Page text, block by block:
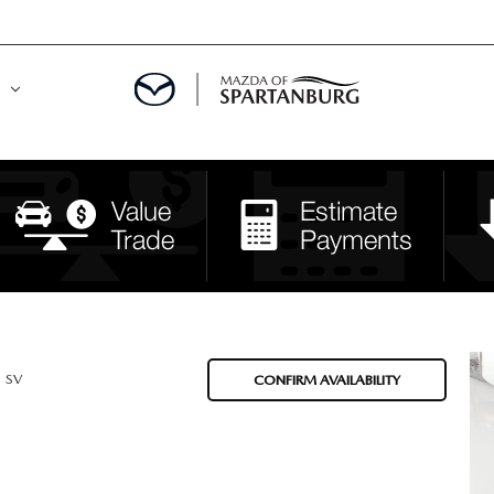
SV CONFIRM AVAILABILITY